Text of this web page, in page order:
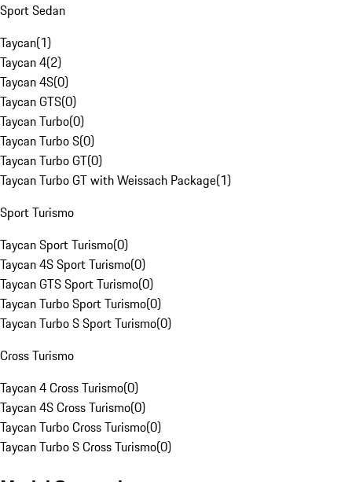
Sport Sedan
Taycan(1)
Taycan 4(2)
Taycan 4S(0)
Taycan GTS(0)
Taycan Turbo(0)
Taycan Turbo S(0)
Taycan Turbo GT(0)
Taycan Turbo GT with Weissach Package(1)
Sport Turismo
Taycan Sport Turismo(0)
Taycan 4S Sport Turismo(0)
Taycan GTS Sport Turismo(0)
Taycan Turbo Sport Turismo(0)
Taycan Turbo S Sport Turismo(0)
Cross Turismo
Taycan 4 Cross Turismo(0)
Taycan 4S Cross Turismo(0)
Taycan Turbo Cross Turismo(0)
Taycan Turbo S Cross Turismo(0)